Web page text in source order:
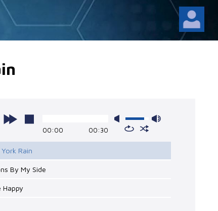
00:00 00:30
York Rain
By My Side
Happy